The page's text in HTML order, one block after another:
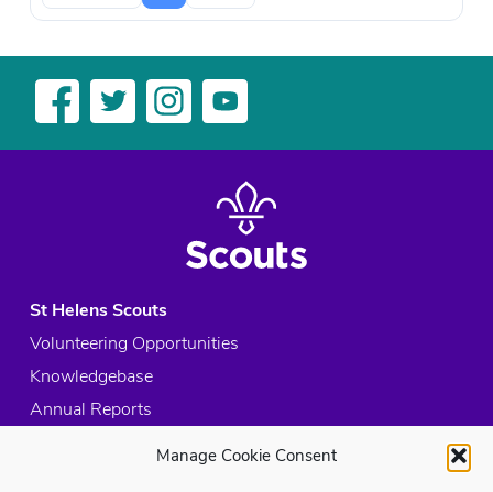
Manage Cookie Consent
St Helens Scouts
Volunteering Opportunities
Knowledgebase
Annual Reports